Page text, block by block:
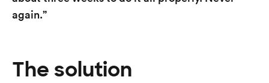
again.”
The solution